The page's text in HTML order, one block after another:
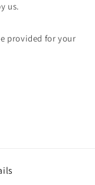
us.
provided for your